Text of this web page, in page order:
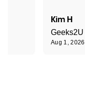
Kim H
Geeks2U
Aug 1, 2026